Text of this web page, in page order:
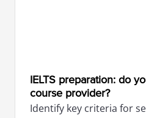
IELTS preparation: do
course provider?
Identify key criteria for